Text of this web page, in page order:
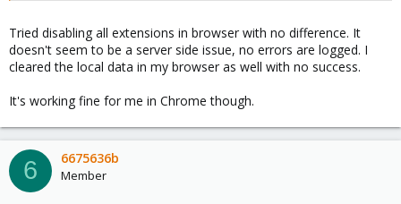
Tried disabling all extensions in browser with no difference. It
doesn't seem to be a server side issue, no errors are logged. I
cleared the local data in my browser as well with no success.
It's working fine for me in Chrome though.
6 6675636b
Member